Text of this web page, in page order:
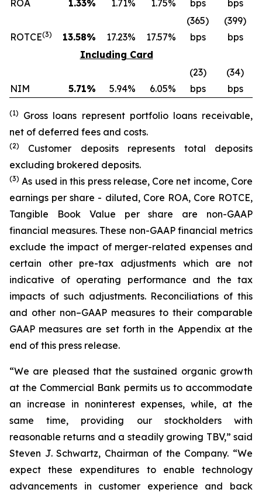
ROA 1.33% 1.71% 1.75%
bps
bps
ROTCE(3) 13.58% 17.23% 17.57%
(365)
bps
(399)
bps
Including Card
NIM 5.71% 5.94% 6.05%
(23)
bps
(34)
bps
(1)
Gross loans represent portfolio loans receivable,
net of deferred fees and costs.
(2)
Customer deposits represents total deposits
excluding brokered deposits.
(3) As used in this press release, Core net income, Core
earnings per share - diluted, Core ROA, Core ROTCE,
Tangible Book Value per share are non-GAAP
financial measures. These non-GAAP financial metrics
exclude the impact of merger-related expenses and
certain other pre-tax adjustments which are not
indicative of operating performance and the tax
impacts of such adjustments. Reconciliations of this
and other non–GAAP measures to their comparable
GAAP measures are set forth in the Appendix at the
end of this press release.
“We are pleased that the sustained organic growth
at the Commercial Bank permits us to accommodate
an increase in noninterest expenses, while, at the
same time, providing our stockholders with
reasonable returns and a steadily growing TBV,” said
Steven J. Schwartz, Chairman of the Company. “We
expect these expenditures to enable technology
advancements in customer experience and back